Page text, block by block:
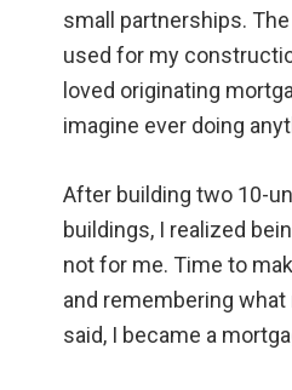
small partnerships.
used for my
loved originating
imagine ever doing
After building two 10-
buildings, I realized
not for me. Time to
and remembering
said, I became a